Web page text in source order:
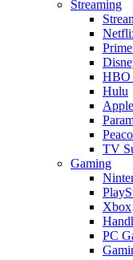
Streaming
HBO
Hulu
TV
Gaming
Xbox
PC